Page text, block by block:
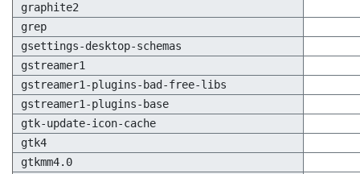
graphite2
grep
gsettings-desktop-schemas
gstreamer1
gstreamer1-plugins-bad-free-libs
gstreamer1-plugins-base
gtk-update-icon-cache
gtk4
gtkmm4.0